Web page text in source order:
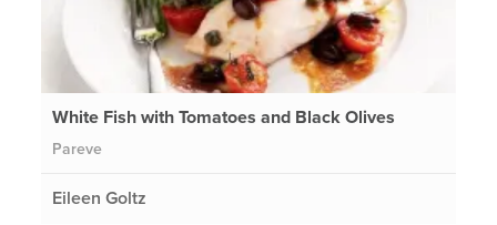
White Fish with Tomatoes and Black Olives
Pareve
Eileen Goltz